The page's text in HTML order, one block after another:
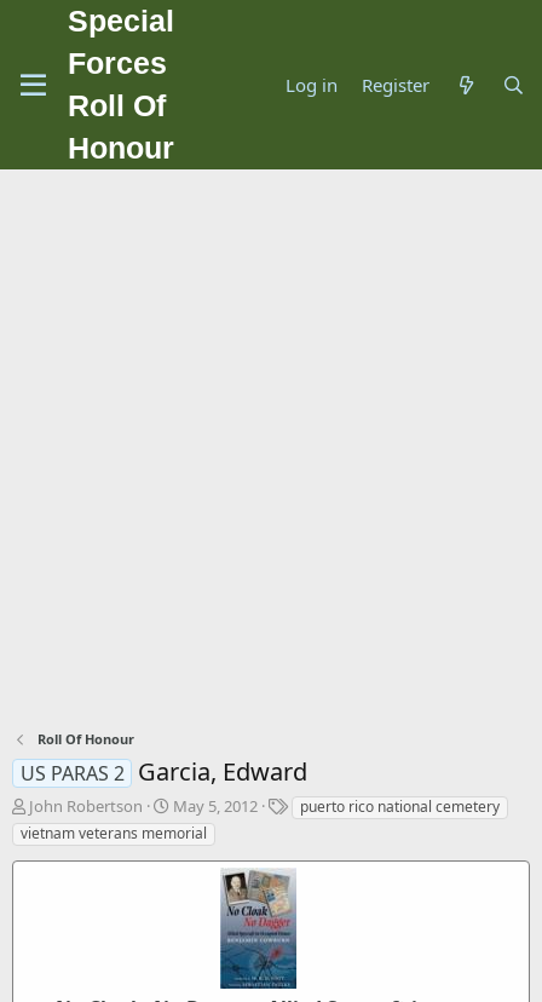
Special
Forces
Roll Of
Honour
Log in Register
Roll Of Honour
US PARAS 2 Garcia, Edward
T
h
r
John Robertson
S
t
a
May 5, 2012
T
s
puerto rico national cemetery
vietnam veterans memorial